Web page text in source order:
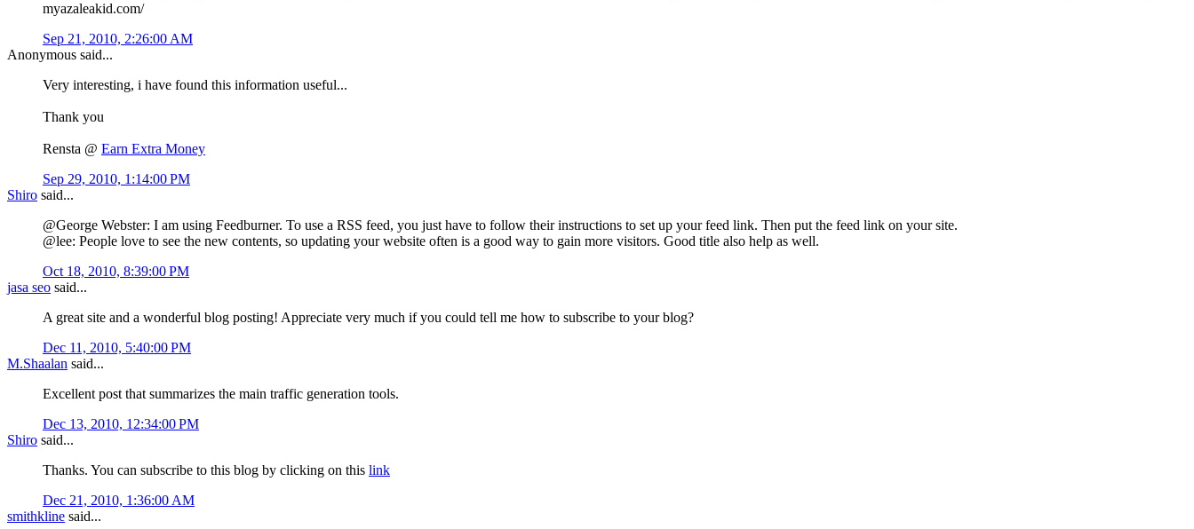
myazaleakid.com/
Sep 21, 2010, 2:26:00 AM
Anonymous said...
Very interesting, i have found this information useful...
Thank you
Rensta @ Earn Extra Money
Sep 29, 2010, 1:14:00 PM
Shiro said...
@George Webster: I am using Feedburner. To use a RSS feed, you just have to follow their instructions to set up your feed link. Then put the feed link on your site.
@lee: People love to see the new contents, so updating your website often is a good way to gain more visitors. Good title also help as well.
Oct 18, 2010, 8:39:00 PM
jasa seo said...
A great site and a wonderful blog posting! Appreciate very much if you could tell me how to subscribe to your blog?
Dec 11, 2010, 5:40:00 PM
M.Shaalan said...
Excellent post that summarizes the main traffic generation tools.
Dec 13, 2010, 12:34:00 PM
Shiro said...
Thanks. You can subscribe to this blog by clicking on this link
Dec 21, 2010, 1:36:00 AM
smithkline said...